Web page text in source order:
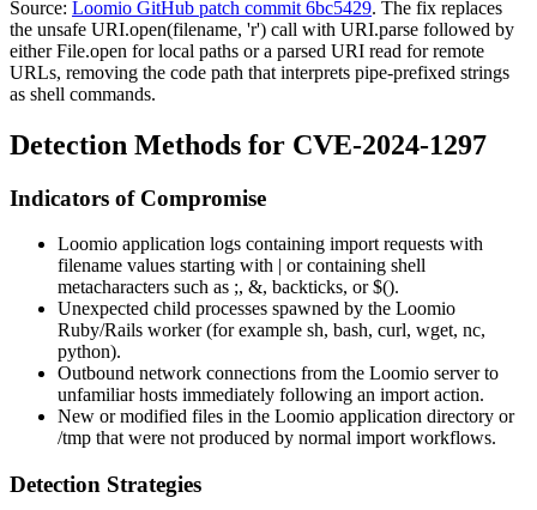
Source: Loomio GitHub patch commit 6bc5429. The fix replaces
the unsafe URI.open(filename, 'r') call with URI.parse followed by
eitherFile.open for local paths or a parsed URI read for remote
URLs, removing the code path that interprets pipe-prefixed strings
as shell commands.
Detection Methods for CVE-2024-1297
Indicators of Compromise
Loomio application logs containing import requests with
filename values starting with
or containing shell
metacharacters such as ;, &, backticks, or$().
Unexpected child processes spawned by the Loomio
Ruby/Rails worker (for example sh, bash, curl, wget, nc,
python).
Outbound network connections from the Loomio server to
unfamiliar hosts immediately following an import action.
New or modified files in the Loomio application directory or
/tmp that were not produced by normal import workflows.
Detection Strategies